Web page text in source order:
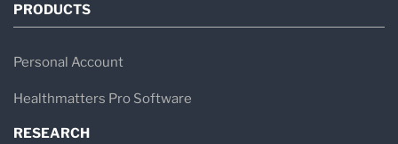
PRODUCTS
Personal Account
Healthmatters Pro Software
RESEARCH